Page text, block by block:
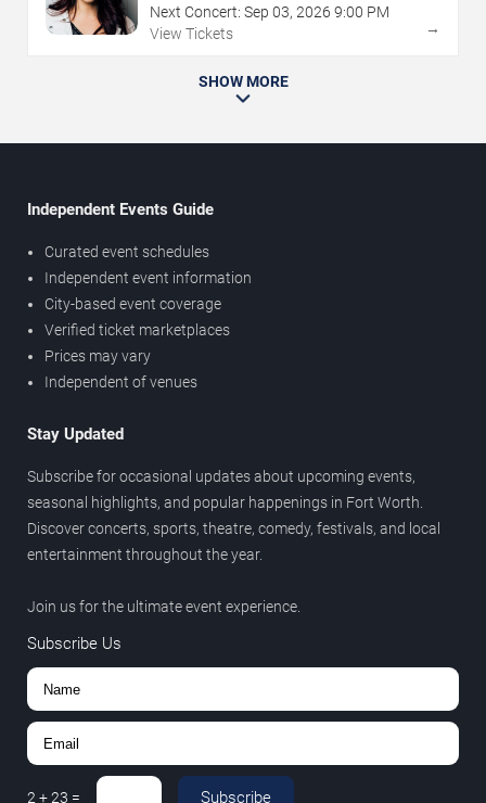
Next Concert: Sep 03, 2026 9:00 PM
View Tickets
→
SHOW MORE
Independent Events Guide
Curated event schedules
Independent event information
City-based event coverage
Verified ticket marketplaces
Prices may vary
Independent of venues
Stay Updated
Subscribe for occasional updates about upcoming events,
seasonal highlights, and popular happenings in Fort Worth.
Discover concerts, sports, theatre, comedy, festivals, and local
entertainment throughout the year.
Join us for the ultimate event experience.
Subscribe Us
2+23 = Subscribe